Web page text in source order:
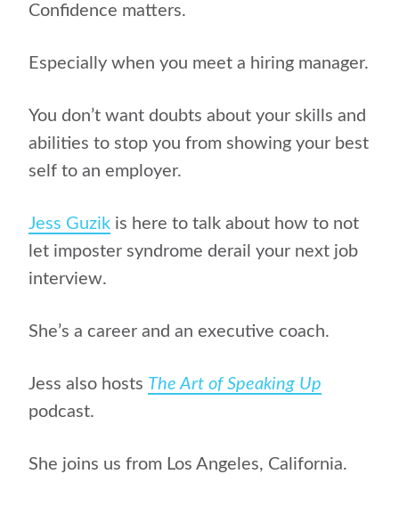
Confidence matters.
Especially when you meet a hiring manager.
You don’t want doubts about your skills and
abilities to stop you from showing your best
self to an employer.
Jess Guzik is here to talk about how to not
let imposter syndrome derail your next job
interview.
She’s a career and an executive coach.
Jess also hosts The Art of Speaking Up
podcast.
She joins us from Los Angeles, California.